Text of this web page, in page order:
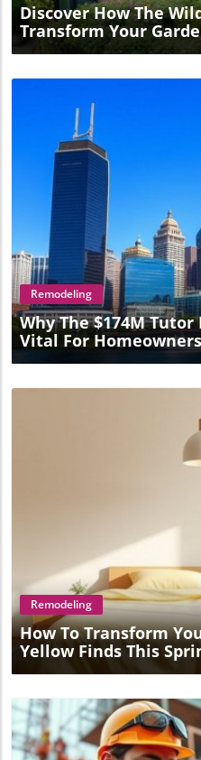
Discover How The
Transform Your
Blog
Remodeling
Why The $174M
Vital For Homeowners
Remodeling
How To Transform
Yellow Finds This